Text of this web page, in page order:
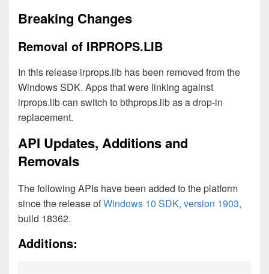
Breaking Changes
Removal of IRPROPS.LIB
In this release irprops.lib has been removed from the
Windows SDK. Apps that were linking against
irprops.lib can switch to bthprops.lib as a drop-in
replacement.
API Updates, Additions and
Removals
The following APIs have been added to the platform
since the release ofWindows 10 SDK, version 1903,
build 18362.
Additions: